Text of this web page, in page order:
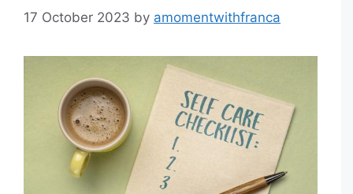
17 October 2023 by amomentwithfranca